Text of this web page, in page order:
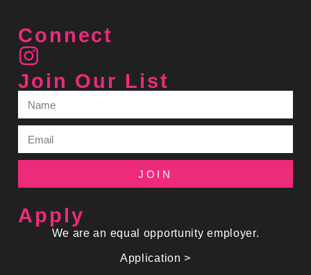
Connect
Join Our List
JOIN
Apply
We are an equal opportunity employer.
Application >